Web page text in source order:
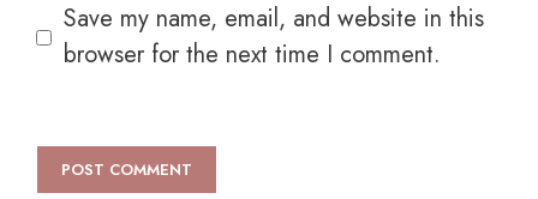
Save my name, email, and website in this
browser for the next time I comment.